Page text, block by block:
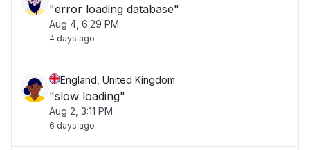
"error loading database"
Aug 4, 6:29 PM
4 days ago
England, United Kingdom
"slow loading"
Aug 2, 3:11 PM
6 days ago